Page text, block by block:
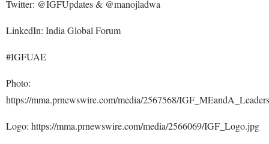
Twitter: @IGFUpdates & @manojladwa
LinkedIn: India Global Forum
#IGFUAE
Photo:
https://mma.prnewswire.com/media/2567568/
Logo: https://mma.prnewswire.com/media/2566069/IGF_Logo.jpg